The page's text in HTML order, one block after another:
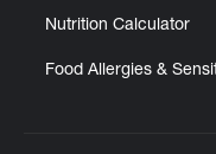
Nutrition Calculator
Food Allergies &